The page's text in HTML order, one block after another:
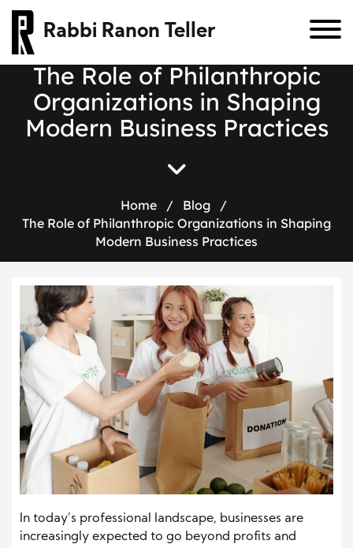
Rabbi Ranon Teller
The Role of Philanthropic
Organizations in Shaping
Modern Business Practices
Home / Blog
/
The Role of Philanthropic Organizations in Shaping
Modern Business Practices
In today’s professional landscape, businesses are
increasingly expected to go beyond profits and